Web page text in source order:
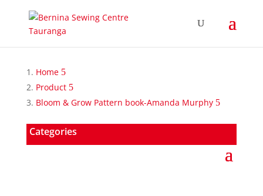
Home
Product
Bloom & Grow Pattern book-Amanda Murphy
Categories